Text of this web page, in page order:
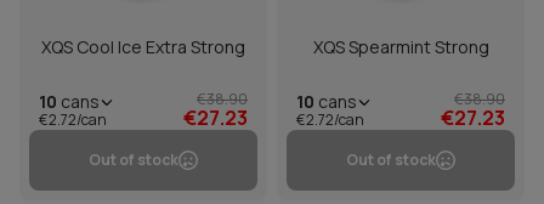
XQS Cool Ice Extra Strong
10 cans
€2.72/can
€38.90
€27.23
Out of stock
XQS Spearmint Strong
10 cans
€2.72/can
€38.90
€27.23
Out of stock